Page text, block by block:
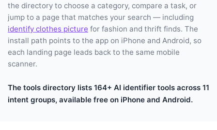
the directory to choose a category, compare a task, or
jump to a page that matches your search — including
identify clothes picture for fashion and thrift finds. The
install path points to the app on iPhone and Android, so
each landing page leads back to the same mobile
scanner.
The tools directory lists 164+ AI identifier tools across 11
intent groups, available free on iPhone and Android.